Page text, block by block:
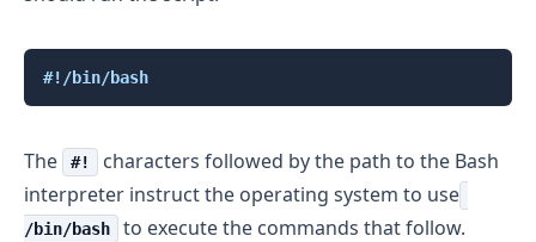
#!/bin/bash
The #!
characters followed by the path to the Bash
interpreter instruct the operating system to use
/bin/bash to execute the commands that follow.